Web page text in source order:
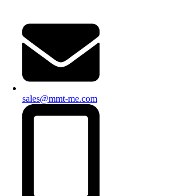
sales@mmt-me.com